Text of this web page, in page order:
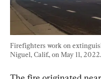
Firefighters work on
Niguel, Calif., on May 11, 2022.